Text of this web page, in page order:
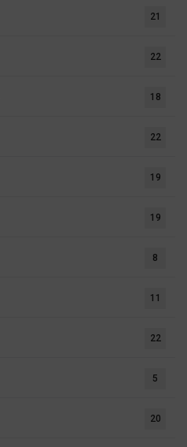
21
22
18
22
19
19
8
11
22
5
20